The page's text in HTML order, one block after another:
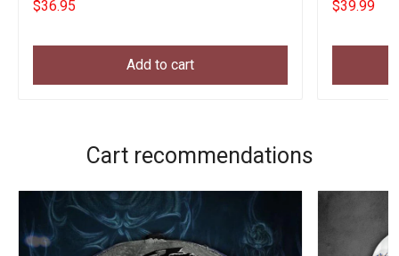
$36.95
Add to cart
$39.99
Cart recommendations